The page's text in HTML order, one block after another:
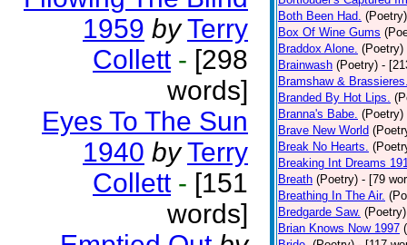
1959 by Terry
Collett - [298
words]
Eyes To The Sun
1940 by Terry
Collett - [151
words]
Both Been Had. (Poetry)
Box Of Wine Gums
Braddox Alone. (Poetry)
Brainwash (Poetry) -
Bramshaw &
Branded By Hot Lips.
Branna's Babe. (Poetry)
Brave New World
Break No Hearts.
Breaking Int Dreams
Breath (Poetry) - [79
Breathing In The Air.
Bredgarde Saw. (Poetry)
Brian Knows Now 1997